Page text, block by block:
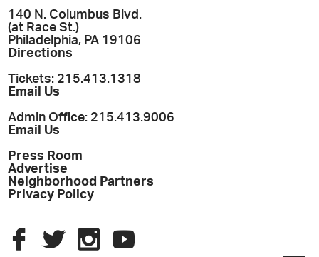
140 N. Columbus Blvd.
(at Race St.)
Philadelphia, PA 19106
Directions
Tickets: 215.413.1318
Email Us
Admin Office: 215.413.9006
Email Us
Press Room
Advertise
Neighborhood Partners
Privacy Policy